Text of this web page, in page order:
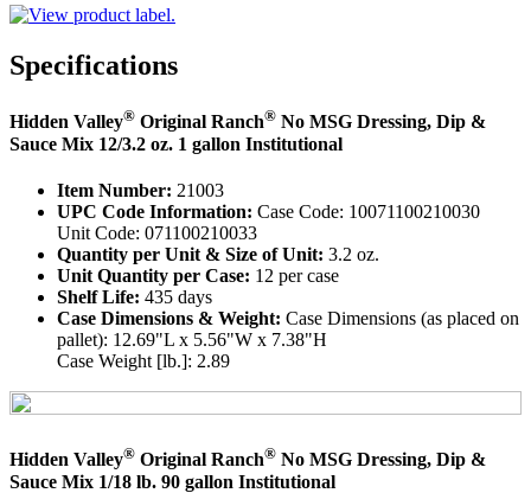
Specifications
Hidden Valley® Original Ranch® No MSG Dressing, Dip &
Sauce Mix 12/3.2 oz. 1 gallon Institutional
Item Number: 21003
UPC Code Information: Case Code: 10071100210030
Unit Code: 071100210033
Quantity per Unit & Size of Unit: 3.2 oz.
Unit Quantity per Case: 12 per case
Shelf Life: 435 days
Case Dimensions & Weight: Case Dimensions (as placed on
pallet): 12.69"L x 5.56"W x 7.38"H
Case Weight [lb.]: 2.89
Hidden Valley® Original Ranch® No MSG Dressing, Dip &
Sauce Mix 1/18 lb. 90 gallon Institutional